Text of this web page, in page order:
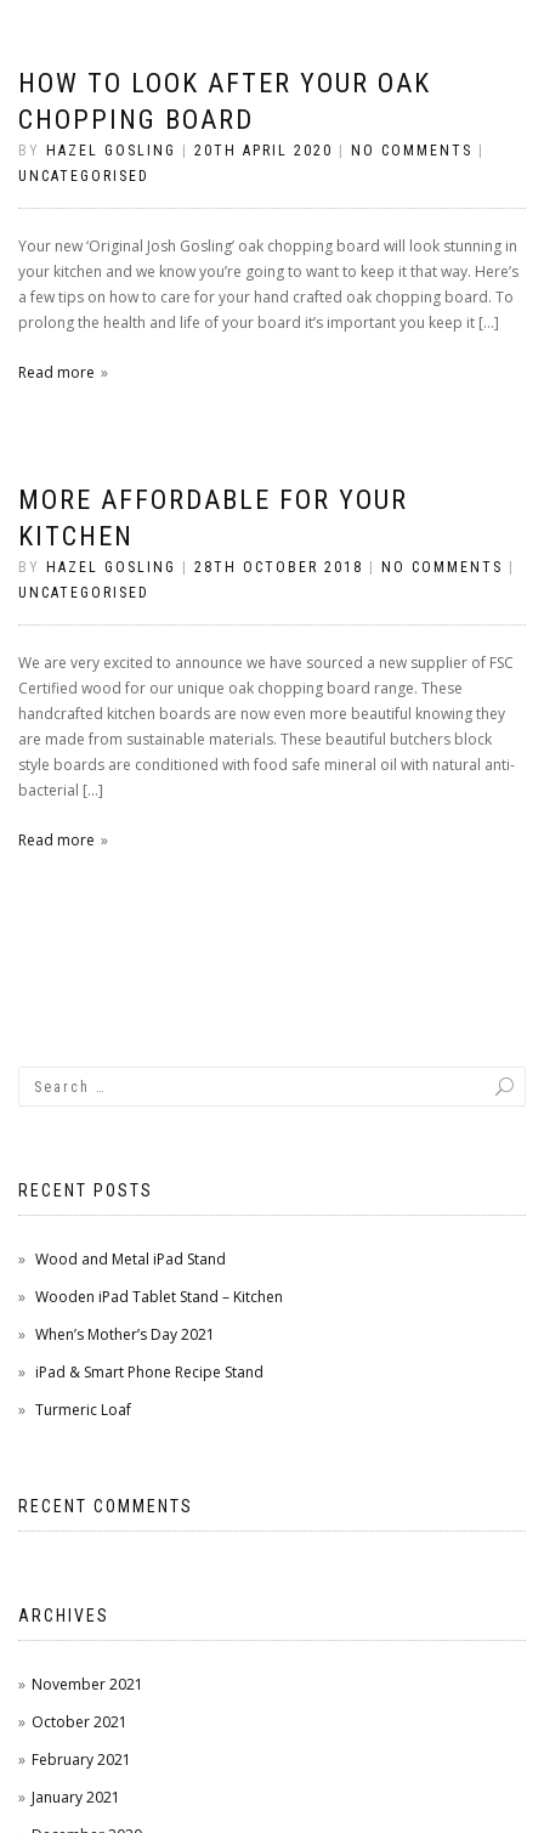
HOW TO LOOK AFTER YOUR OAK
CHOPPING BOARD
BY HAZEL GOSLING 20TH APRIL 2020 NO COMMENTS
UNCATEGORISED
Your new ‘Original Josh Gosling’ oak chopping board will look stunning in
your kitchen and we know you’re going to want to keep it that way. Here’s
a few tips on how to care for your hand crafted oak chopping board. To
prolong the health and life of your board it’s important you keep it […]
Read more
MORE AFFORDABLE FOR YOUR
KITCHEN
BY HAZEL GOSLING 28TH OCTOBER 2018 NO COMMENTS
UNCATEGORISED
We are very excited to announce we have sourced a new supplier of FSC
Certified wood for our unique oak chopping board range. These
handcrafted kitchen boards are now even more beautiful knowing they
are made from sustainable materials. These beautiful butchers block
style boards are conditioned with food safe mineral oil with natural anti-
bacterial […]
Read more
RECENT POSTS
Wood and Metal iPad Stand
Wooden iPad Tablet Stand – Kitchen
When’s Mother’s Day 2021
iPad & Smart Phone Recipe Stand
Turmeric Loaf
RECENT COMMENTS
ARCHIVES
November 2021
October 2021
February 2021
January 2021